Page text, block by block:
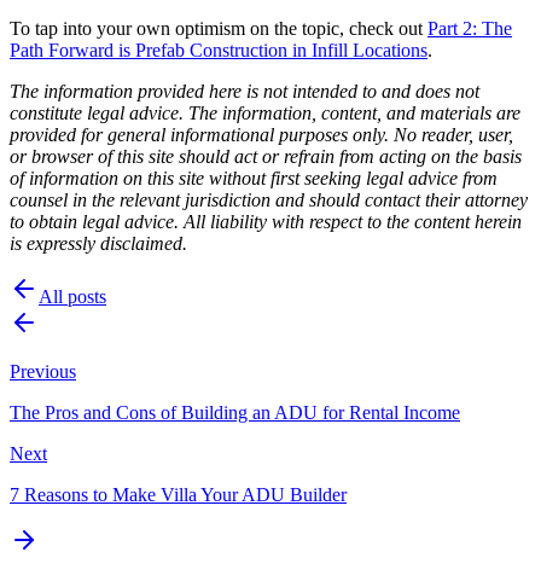
To tap into your own optimism on the topic, check out Part 2: The
Path Forward is Prefab Construction in Infill Locations.
The information provided here is not intended to and does not
constitute legal advice. The information, content, and materials are
provided for general informational purposes only. No reader, user,
or browser of this site should act or refrain from acting on the basis
of information on this site without first seeking legal advice from
counsel in the relevant jurisdiction and should contact their attorney
to obtain legal advice. All liability with respect to the content herein
is expressly disclaimed.
All posts
Previous
The Pros and Cons of Building an ADU for Rental Income
Next
7 Reasons to Make Villa Your ADU Builder